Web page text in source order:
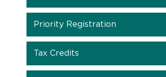
Priority Registration
Tax Credits